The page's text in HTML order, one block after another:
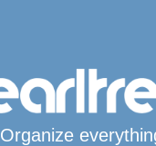
Organize